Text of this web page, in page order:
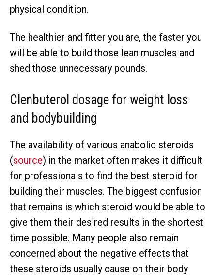
physical condition.
The healthier and fitter you are, the faster you
will be able to build those lean muscles and
shed those unnecessary pounds.
Clenbuterol dosage for weight loss
and bodybuilding
The availability of various anabolic steroids
(source) in the market often makes it difficult
for professionals to find the best steroid for
building their muscles. The biggest confusion
that remains is which steroid would be able to
give them their desired results in the shortest
time possible. Many people also remain
concerned about the negative effects that
these steroids usually cause on their body